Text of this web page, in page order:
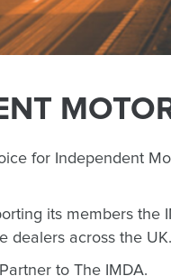
for Independent
its members
dealers across the UK.
to The IMDA.